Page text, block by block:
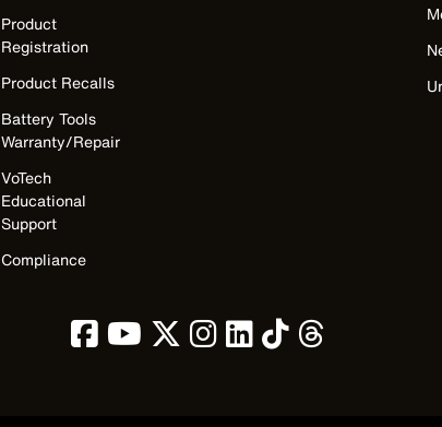
Product
Registration
Product Recalls
Battery Tools
Warranty/Repair
VoTech
Educational
Support
Compliance